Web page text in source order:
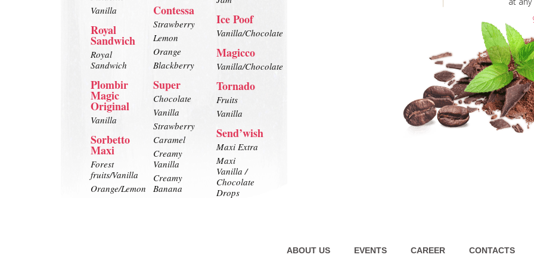
Vanilla
Royal
Sandwich
Royal
Sandwich
Plombir
Magic
Original
Vanilla
Sorbetto
Maxi
Forest
fruits/Vanilla
Orange/Lemon
Contessa
Strawberry
Lemon
Orange
Blackberry
Super
Chocolate
Vanilla
Strawberry
Caramel
Creamy
Vanilla
Creamy
Banana
Ice Poof
Vanilla/Chocolate
Magicco
Vanilla/Chocolate
Tornado
Fruits
Vanilla
Send’wish
Maxi Extra
Maxi
Vanilla /
Chocolate
Drops
ABOUT US EVENTS CAREER CONTACTS